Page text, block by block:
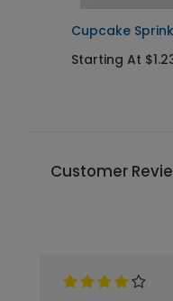
Cupcake
Starting At
Customer